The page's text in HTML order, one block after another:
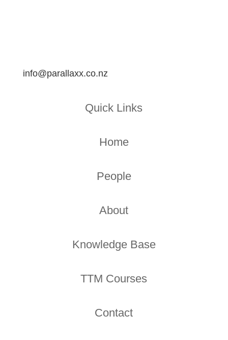
info@parallaxx.co.nz
Quick Links
Home
People
About
Knowledge Base
TTM Courses
Contact